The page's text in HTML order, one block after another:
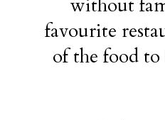
without
favourite
of the food